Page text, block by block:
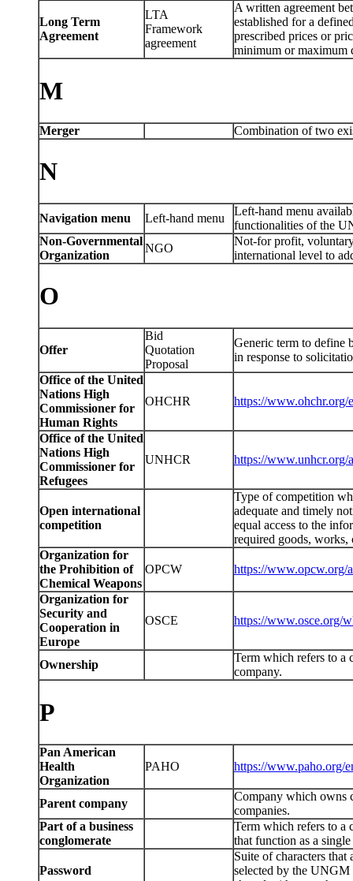
Long Term
Agreement
LTA
Framework
agreement
A written agreement
established for a
prescribed prices or
minimum or maximum
M
Merger Combination of two
N
Navigation menu Left-hand menu
Left-hand menu
functionalities of the
Non-Governmental
Organization
NGO
Not-for profit,
international level to
O
Offer
Bid
Quotation
Proposal
Generic term to define
in response to
Office of the United
Nations High
Commissioner for
Human Rights
OHCHR https://www.ohchr.org/
Office of the United
Nations High
Commissioner for
Refugees
UNHCR https://www.unhcr.org/
Open international
competition
Type of competition
adequate and timely
equal access to the
required goods, works,
Organization for
the Prohibition of
Chemical Weapons
OPCW https://www.opcw.org/
Organization for
Security and
Cooperation in
Europe
OSCE https://www.osce.org/
Ownership
Term which refers to a
company.
P
Pan American
Health
Organization
PAHO https://www.paho.org/
Parent company
Company which owns
companies.
Part of a business
conglomerate
Term which refers to a
that function as a
Password
Suite of characters
selected by the UNGM